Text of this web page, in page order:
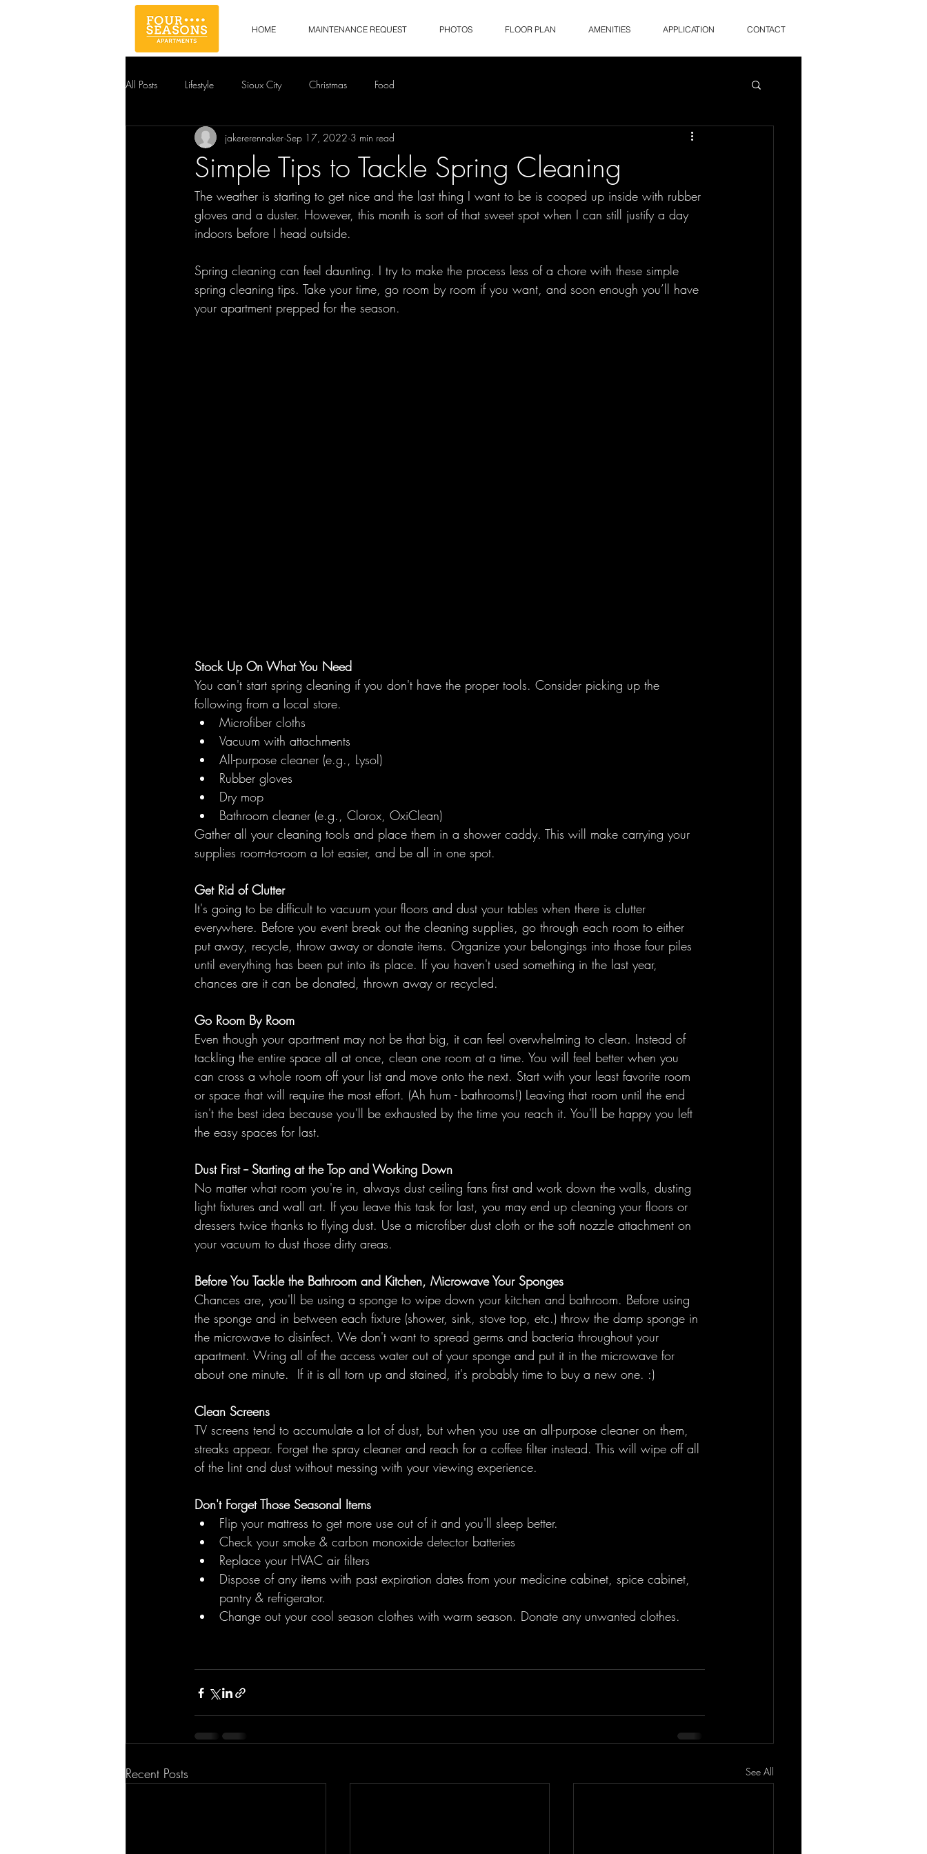
HOME MAINTENANCE REQUEST PHOTOS FLOOR PLAN AMENITIES APPLICATION CONTACT
All Posts Lifestyle Sioux City Christmas Food
Simple Tips to Tackle Spring Cleaning
jakererennaker Sep 17, 2022 3 min read
The weather is starting to get nice and the last thing I want to be is cooped up inside with rubber
gloves and a duster. However, this month is sort of that sweet spot when I can still justify a day
indoors before I head outside.
Spring cleaning can feel daunting. I try to make the process less of a chore with these simple
spring cleaning tips. Take your time, go room by room if you want, and soon enough you’ll have
your apartment prepped for the season.
Stock Up On What You Need
You can't start spring cleaning if you don't have the proper tools. Consider picking up the
following from a local store.
Microfiber cloths
Vacuum with attachments
All-purpose cleaner (e.g., Lysol)
Rubber gloves
Dry mop
Bathroom cleaner (e.g., Clorox, OxiClean)
Gather all your cleaning tools and place them in a shower caddy. This will make carrying your
supplies room-to-room a lot easier, and be all in one spot.
Get Rid of Clutter
It's going to be difficult to vacuum your floors and dust your tables when there is clutter
everywhere. Before you event break out the cleaning supplies, go through each room to either
put away, recycle, throw away or donate items. Organize your belongings into those four piles
until everything has been put into its place. If you haven't used something in the last year,
chances are it can be donated, thrown away or recycled.
Go Room By Room
Even though your apartment may not be that big, it can feel overwhelming to clean. Instead of
tackling the entire space all at once, clean one room at a time. You will feel better when you
can cross a whole room off your list and move onto the next. Start with your least favorite room
or space that will require the most effort. (Ah hum - bathrooms!) Leaving that room until the end
isn't the best idea because you'll be exhausted by the time you reach it. You'll be happy you left
the easy spaces for last.
Dust First -- Starting at the Top and Working Down
No matter what room you're in, always dust ceiling fans first and work down the walls, dusting
light fixtures and wall art. If you leave this task for last, you may end up cleaning your floors or
dressers twice thanks to flying dust. Use a microfiber dust cloth or the soft nozzle attachment on
your vacuum to dust those dirty areas.
Before You Tackle the Bathroom and Kitchen, Microwave Your Sponges
Chances are, you'll be using a sponge to wipe down your kitchen and bathroom. Before using
the sponge and in between each fixture (shower, sink, stove top, etc.) throw the damp sponge in
the microwave to disinfect. We don't want to spread germs and bacteria throughout your
apartment. Wring all of the access water out of your sponge and put it in the microwave for
about one minute.  If it is all torn up and stained, it's probably time to buy a new one. :)
Clean Screens
TV screens tend to accumulate a lot of dust, but when you use an all-purpose cleaner on them,
streaks appear. Forget the spray cleaner and reach for a coffee filter instead. This will wipe off all
of the lint and dust without messing with your viewing experience.
Don't Forget Those Seasonal Items
Flip your mattress to get more use out of it and you'll sleep better.
Check your smoke & carbon monoxide detector batteries
Replace your HVAC air filters
Dispose of any items with past expiration dates from your medicine cabinet, spice cabinet,
pantry & refrigerator.
Change out your cool season clothes with warm season. Donate any unwanted clothes.
Recent Posts See All